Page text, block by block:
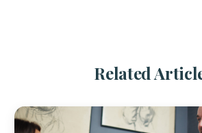
Related